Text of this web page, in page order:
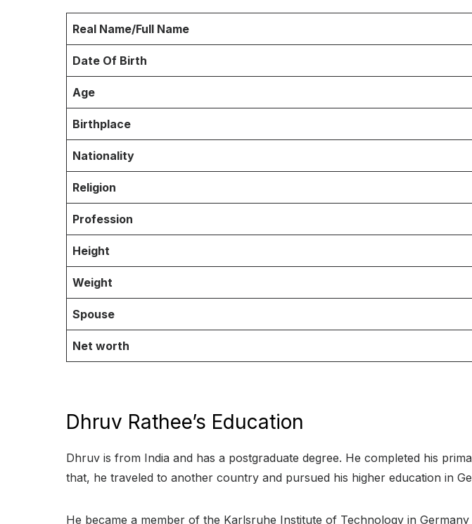
Real Name/Full Name
Date Of Birth
Age
Birthplace
Nationality
Religion
Profession
Height
Weight
Spouse
Net worth
Dhruv Rathee’s Education
Dhruv is from India and has a postgraduate degree. He completed his
that, he traveled to another country and pursued his higher education in
He became a member of the Karlsruhe Institute of Technology in